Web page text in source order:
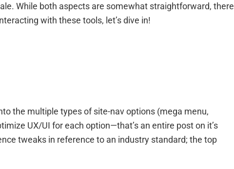
While both aspects are somewhat straightforward, there
with these tools, let’s dive in!
the multiple types of site-nav options (mega menu,
UX/UI for each option—that’s an entire post on it’s
tweaks in reference to an industry standard; the top